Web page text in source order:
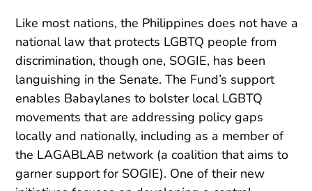
Like most nations,the Philippines does not have a
national law that protects LGBTQ people from
discrimination, though one, SOGIE, has been
languishing in the Senate.The Fund’s support
enables Babaylanes to bolster local LGBTQ
movements that are addressing policy gaps
locally and nationally, including as a member of
the LAGABLAB network (a coalition that aims to
garner support for SOGIE). One of their new